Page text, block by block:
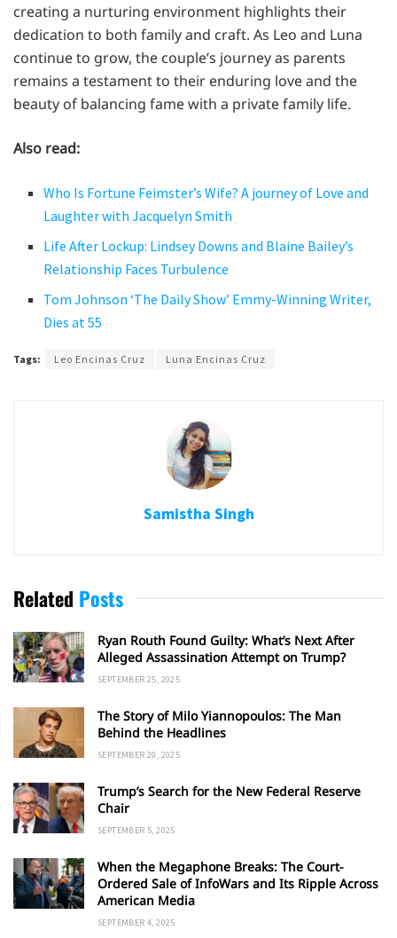
creating a nurturing environment highlights their
dedication to both family and craft. As Leo and Luna
continue to grow, the couple’s journey as parents
remains a testament to their enduring love and the
beauty of balancing fame with a private family life.
Also read:
Who Is Fortune Feimster’s Wife? A journey of Love and
Laughter with Jacquelyn Smith
Life After Lockup: Lindsey Downs and Blaine Bailey’s
Relationship Faces Turbulence
Tom Johnson ‘The Daily Show’ Emmy-Winning Writer,
Dies at 55
Tags: Leo Encinas Cruz Luna Encinas Cruz
Samistha Singh
Related Posts
Ryan Routh Found Guilty: What’s Next After
Alleged Assassination Attempt on Trump?
SEPTEMBER 25, 2025
The Story of Milo Yiannopoulos: The Man
Behind the Headlines
SEPTEMBER 20, 2025
Trump’s Search for the New Federal Reserve
Chair
SEPTEMBER 5, 2025
When the Megaphone Breaks: The Court-
Ordered Sale of InfoWars and Its Ripple Across
American Media
SEPTEMBER 4, 2025